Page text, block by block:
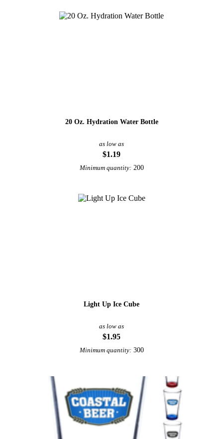
20 Oz. Hydration Water Bottle
as low as
$1.19
Minimum quantity: 200
Light Up Ice Cube
as low as
$1.95
Minimum quantity: 300